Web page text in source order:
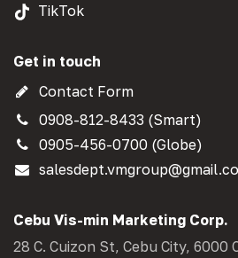
TikTok
Get in touch
Contact Form
0908-812-8433 (Smart)
0905-456-0700 (Globe)
Cebu Vis-min Marketing Corp.
28 C. Cuizon St, Cebu City, 6000